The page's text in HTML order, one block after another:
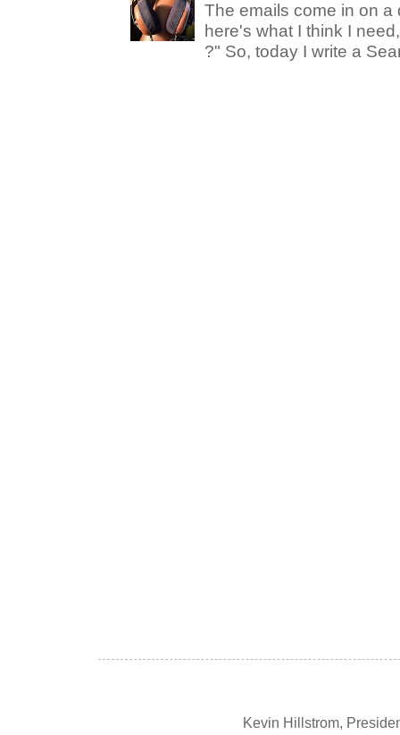
The emails come in on a
here's what I think I
?" So, today I write a
Kevin Hillstrom,